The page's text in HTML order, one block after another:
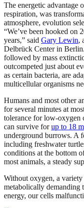
The energetic advantage
respiration, was
atmosphere, evolution
“We’ve been hooked on
years,” said Gary Lewin,
Delbrück Center in
followed by mass
outcompeted just about
as certain bacteria, are
multicellular organisms
Humans and most other
for several minutes at
tolerance for low-oxygen
can survive forup to 18
underground burrows. A
including freshwater
conditions at the bottom
most animals, a steady
Without oxygen, a
metabolically demanding
energy, our cells